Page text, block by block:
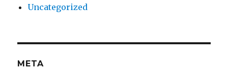
Uncategorized
META